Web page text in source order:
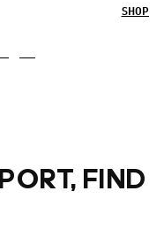
SHOP
FIND